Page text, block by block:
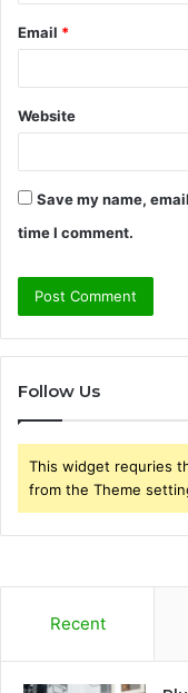
Email *
Website
Save my name,
time I comment.
Follow Us
This widget requries
from the Theme
Recent